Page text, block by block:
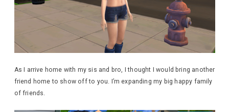
As I arrive home with my sis and bro, I thought I would bring another
friend home to show off to you. I’m expanding my big happy family
of friends.